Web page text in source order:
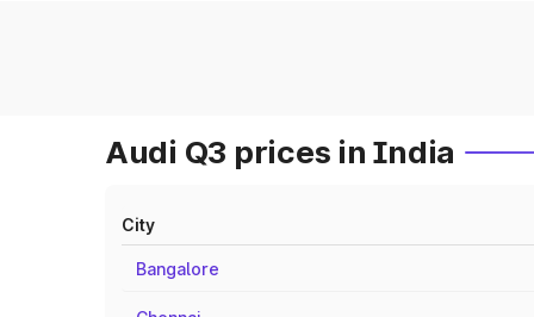
Audi Q3 prices in India
City
Bangalore